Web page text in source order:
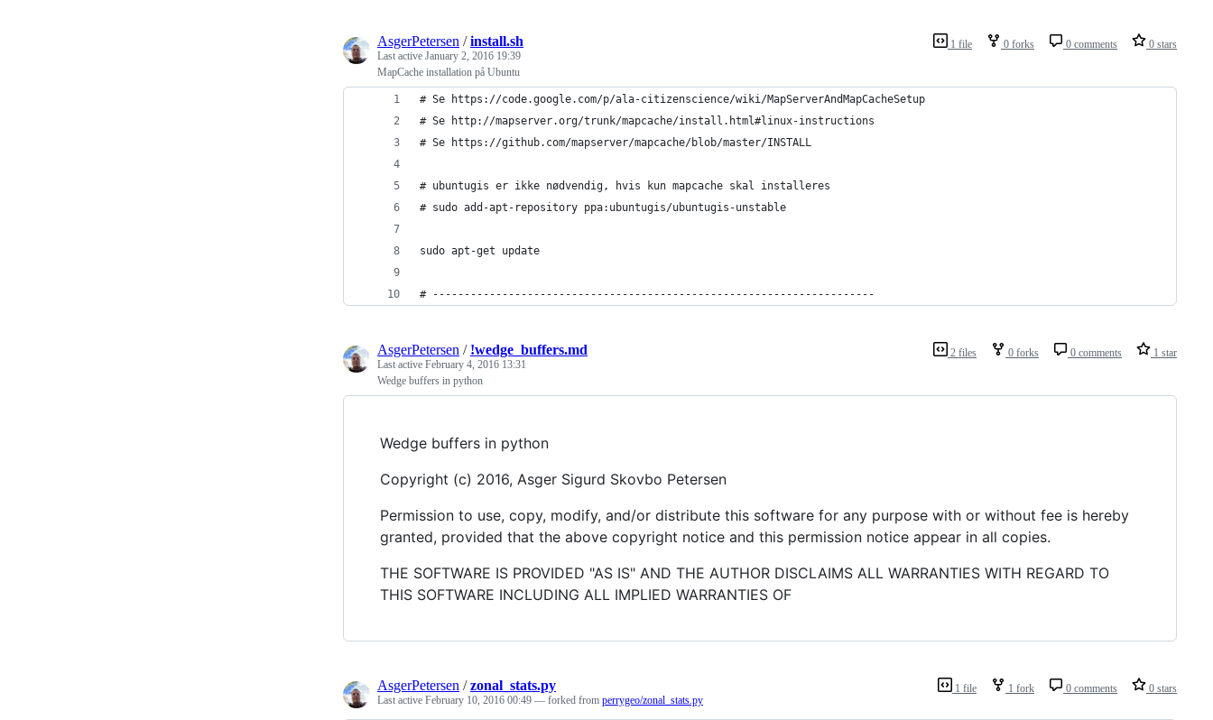
1 file 0 forks 0 comments 0 stars
AsgerPetersen /install.sh
Last active January 2, 2016 19:39
MapCache installation på Ubuntu
# Se https://code.google.com/p/ala-citizenscience/wiki/MapServerAndMapCacheSetup
# Se http://mapserver.org/trunk/mapcache/install.html#linux-instructions
# Se https://github.com/mapserver/mapcache/blob/master/INSTALL
# ubuntugis er ikke nødvendig, hvis kun mapcache skal installeres
# sudo add-apt-repository ppa:ubuntugis/ubuntugis-unstable
sudo apt-get update
# ----------------------------------------------------------------------
2 files 0 forks 0 comments 1 star
AsgerPetersen / !wedge_buffers.md
Last active February 4, 2016 13:31
Wedge buffers in python
Wedge buffers in python
Copyright (c) 2016, Asger Sigurd Skovbo Petersen
Permission to use, copy, modify, and/or distribute this software for any purpose with or without fee is hereby
granted, provided that the above copyright notice and this permission notice appear in all copies.
THE SOFTWARE IS PROVIDED "AS IS" AND THE AUTHOR DISCLAIMS ALL WARRANTIES WITH REGARD TO
THIS SOFTWARE INCLUDING ALL IMPLIED WARRANTIES OF
1 file 1 fork 0 comments 0 stars
AsgerPetersen /zonal_stats.py
Last active February 10, 2016 00:49 — forked from perrygeo/zonal_stats.py